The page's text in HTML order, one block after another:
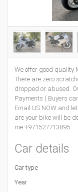
We offer good quality
There are zero
dropped or abused.
Payments ( Buyers
Email US NOW and
are your bike will be
me +971527713895
Car details
Car type
Year